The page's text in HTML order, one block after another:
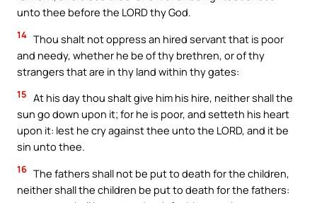
unto thee before the LORD thy God.
14 Thou shalt not oppress an hired servant that is poor
and needy, whether he be of thy brethren, or of thy
strangers that are in thy land within thy gates:
15 At his day thou shalt give him his hire, neither shall the
sun go down upon it; for he is poor, and setteth his heart
upon it: lest he cry against thee unto the LORD, and it be
sin unto thee.
16 The fathers shall not be put to death for the children,
neither shall the children be put to death for the fathers: